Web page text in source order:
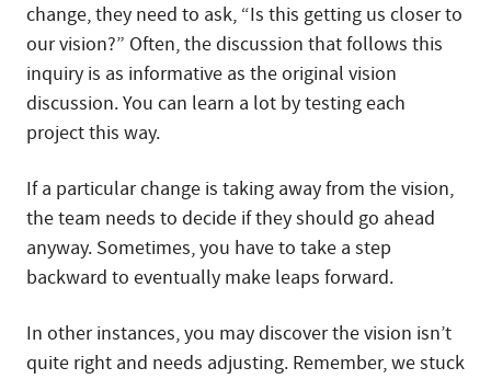
change, they need to ask, “Is this getting us closer to
our vision?” Often, the discussion that follows this
inquiry is as informative as the original vision
discussion. You can learn a lot by testing each
project this way.
If a particular change is taking away from the vision,
the team needs to decide if they should go ahead
anyway. Sometimes, you have to take a step
backward to eventually make leaps forward.
In other instances, you may discover the vision isn’t
quite right and needs adjusting. Remember, we stuck